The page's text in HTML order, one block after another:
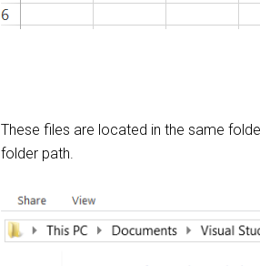
These files are located in the same
folder path.